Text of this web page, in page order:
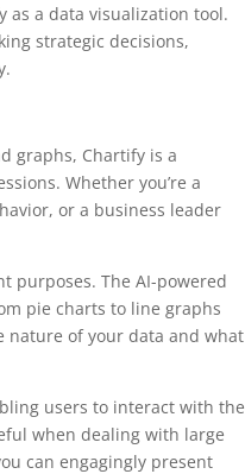
as a data visualization tool.
strategic decisions,
graphs, Chartify is a
Whether you’re a
or a business leader
purposes. The AI-powered
pie charts to line graphs
nature of your data and what
users to interact with the
when dealing with large
can engagingly present